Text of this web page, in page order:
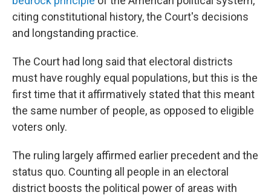
citing constitutional history, the Court's decisions
and longstanding practice.
The Court had long said that electoral districts
must have roughly equal populations, but this is the
first time that it affirmatively stated that this meant
the same number of people, as opposed to eligible
voters only.
The ruling largely affirmed earlier precedent and the
status quo. Counting all people in an electoral
district boosts the political power of areas with